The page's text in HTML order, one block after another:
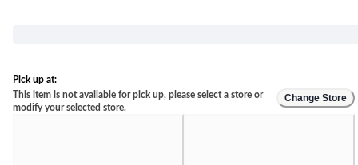
Pick up at:
This item is not available for pick up, please select a store or
modify your selected store.
Change Store